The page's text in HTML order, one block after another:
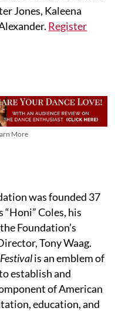
Jones, Kaleena
Register
More
was founded 37
“Honi” Coles, his
Foundation’s
Tony Waag.
is an emblem of
establish and
of American
education, and